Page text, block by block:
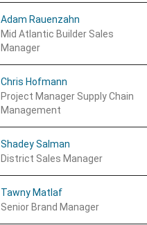
Adam Rauenzahn
Mid Atlantic Builder Sales
Manager
Chris Hofmann
Project Manager Supply Chain
Management
Shadey Salman
District Sales Manager
Tawny Matlaf
Senior Brand Manager